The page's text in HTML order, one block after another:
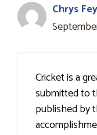
Chrys Fey
Cricket is a
submitted to
published by